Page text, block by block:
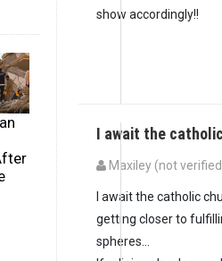
show accordingly!!
I await the
Maxiley (not
I await the catholic
getting closer to
spheres...